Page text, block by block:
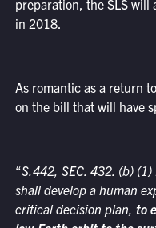
preparation, the SLS will
in 2018.
As romantic as a return
on the bill that will have
“S.442, SEC. 432. (b)
shall develop a human
critical decision plan, to